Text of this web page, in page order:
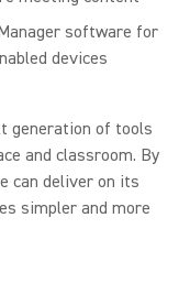
software for
devices
generation of tools
and classroom. By
can deliver on its
simpler and more